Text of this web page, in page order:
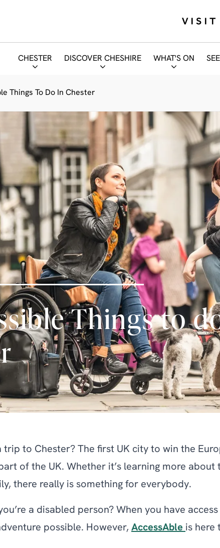
CHESTER DISCOVER CHESHIRE WHAT'S ON
Things To Do In Chester
Things to
trip to Chester? The first UK city to win the
of the UK. Whether it’s learning more
there really is something for everybody.
a disabled person? When you have
possible. However, AccessAble is here